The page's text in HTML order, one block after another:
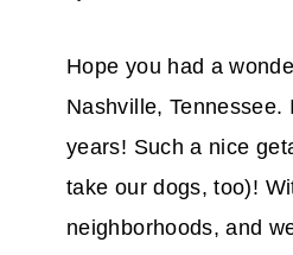
Hope you had a
Nashville,
years! Such a nice
take our dogs, too)!
neighborhoods, and